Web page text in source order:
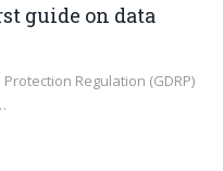
guide on data
Regulation (GDRP)